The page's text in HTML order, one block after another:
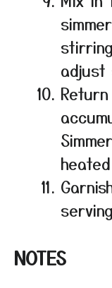
adjust
NOTES